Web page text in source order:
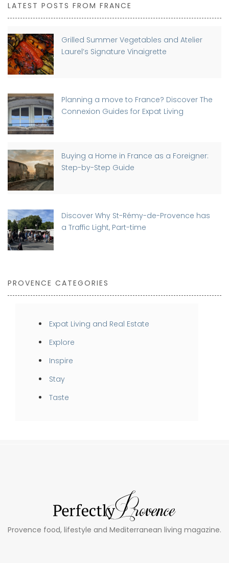
LATEST POSTS FROM FRANCE
Grilled Summer Vegetables and Atelier
Laurel’s Signature Vinaigrette
Planning a move to France? Discover The
Connexion Guides for Expat Living
Buying a Home in France as a Foreigner:
Step-by-Step Guide
Discover Why St-Rémy-de-Provence has
a Traffic Light, Part-time
PROVENCE CATEGORIES
Expat Living and Real Estate
Explore
Inspire
Stay
Taste
Provence food, lifestyle and Mediterranean living magazine.